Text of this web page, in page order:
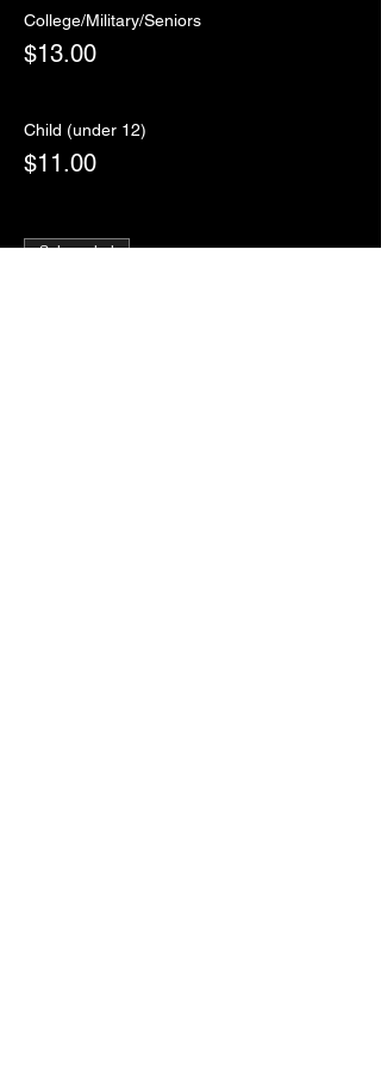
College/Military/Seniors
$13.00
Child (under 12)
$11.00
Sale ended